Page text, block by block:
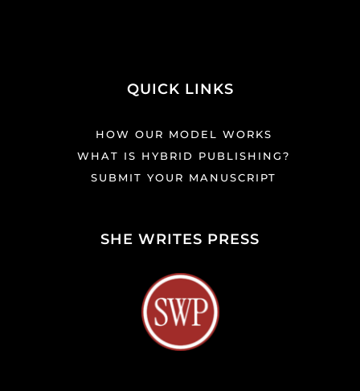
QUICK LINKS
HOW OUR MODEL WORKS
WHAT IS HYBRID PUBLISHING?
SUBMIT YOUR MANUSCRIPT
SHE WRITES PRESS